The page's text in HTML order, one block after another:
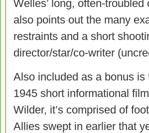
Welles’ long, often-
also points out the many
restraints and a short
director/star/co-writer
Also included as a bonus
1945 short informational
Wilder, it’s comprised of
Allies swept in earlier that